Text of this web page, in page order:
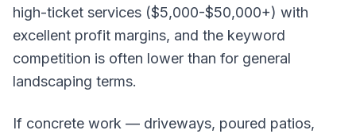
high-ticket services ($5,000-$50,000+) with
excellent profit margins, and the keyword
competition is often lower than for general
landscaping terms.
If concrete work — driveways, poured patios,